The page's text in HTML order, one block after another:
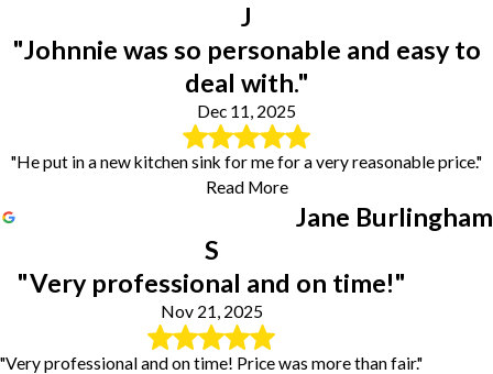
J
"Johnnie was so personable and easy to
deal with."
Dec 11, 2025
"He put in a new kitchen sink for me for a very reasonable price."
Read More
Jane Burlingham
S
"Very professional and on time!"
Nov 21, 2025
"Very professional and on time! Price was more than fair."